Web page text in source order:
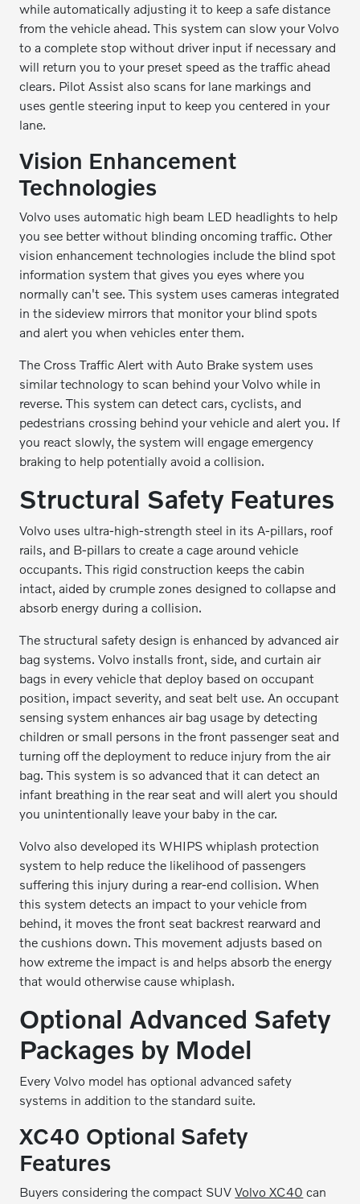
while automatically adjusting it to keep a safe distance
from the vehicle ahead. This system can slow your Volvo
to a complete stop without driver input if necessary and
will return you to your preset speed as the traffic ahead
clears. Pilot Assist also scans for lane markings and
uses gentle steering input to keep you centered in your
lane.
Vision Enhancement
Technologies
Volvo uses automatic high beam LED headlights to help
you see better without blinding oncoming traffic. Other
vision enhancement technologies include the blind spot
information system that gives you eyes where you
normally can't see. This system uses cameras integrated
in the sideview mirrors that monitor your blind spots
and alert you when vehicles enter them.
The Cross Traffic Alert with Auto Brake system uses
similar technology to scan behind your Volvo while in
reverse. This system can detect cars, cyclists, and
pedestrians crossing behind your vehicle and alert you. If
you react slowly, the system will engage emergency
braking to help potentially avoid a collision.
Structural Safety Features
Volvo uses ultra-high-strength steel in its A-pillars, roof
rails, and B-pillars to create a cage around vehicle
occupants. This rigid construction keeps the cabin
intact, aided by crumple zones designed to collapse and
absorb energy during a collision.
The structural safety design is enhanced by advanced air
bag systems. Volvo installs front, side, and curtain air
bags in every vehicle that deploy based on occupant
position, impact severity, and seat belt use. An occupant
sensing system enhances air bag usage by detecting
children or small persons in the front passenger seat and
turning off the deployment to reduce injury from the air
bag. This system is so advanced that it can detect an
infant breathing in the rear seat and will alert you should
you unintentionally leave your baby in the car.
Volvo also developed its WHIPS whiplash protection
system to help reduce the likelihood of passengers
suffering this injury during a rear-end collision. When
this system detects an impact to your vehicle from
behind, it moves the front seat backrest rearward and
the cushions down. This movement adjusts based on
how extreme the impact is and helps absorb the energy
that would otherwise cause whiplash.
Optional Advanced Safety
Packages by Model
Every Volvo model has optional advanced safety
systems in addition to the standard suite.
XC40 Optional Safety
Features
Buyers considering the compact SUVVolvo XC40 can